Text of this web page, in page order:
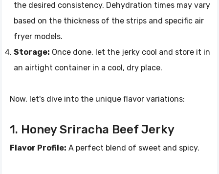
the desired consistency. Dehydration times may vary
based on the thickness of the strips and specific air
fryer models.
Storage: Once done, let the jerky cool and store it in
an airtight container in a cool, dry place.
Now, let's dive into the unique flavor variations:
1. Honey Sriracha Beef Jerky
Flavor Profile: A perfect blend of sweet and spicy.